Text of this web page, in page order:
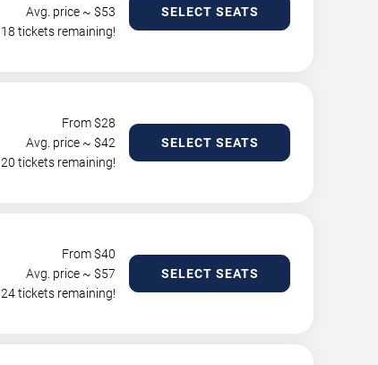
Avg. price ~ $53
18 tickets remaining!
SELECT SEATS
From $28
Avg. price ~ $42
20 tickets remaining!
SELECT SEATS
From $40
Avg. price ~ $57
24 tickets remaining!
SELECT SEATS